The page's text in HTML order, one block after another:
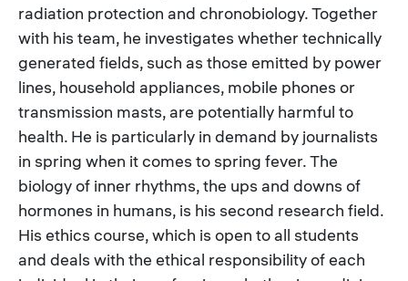
radiation protection and chronobiology. Together
with his team, he investigates whether technically
generated fields, such as those emitted by power
lines, household appliances, mobile phones or
transmission masts, are potentially harmful to
health. He is particularly in demand by journalists
in spring when it comes to spring fever. The
biology of inner rhythms, the ups and downs of
hormones in humans, is his second research field.
His ethics course, which is open to all students
and deals with the ethical responsibility of each